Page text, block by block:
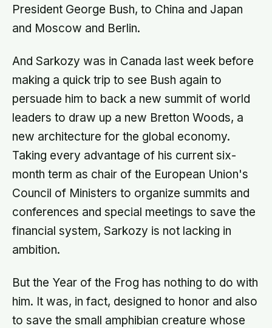
President George Bush, to China and Japan
and Moscow and Berlin.
And Sarkozy was in Canada last week before
making a quick trip to see Bush again to
persuade him to back a new summit of world
leaders to draw up a new Bretton Woods, a
new architecture for the global economy.
Taking every advantage of his current six-
month term as chair of the European Union's
Council of Ministers to organize summits and
conferences and special meetings to save the
financial system, Sarkozy is not lacking in
ambition.
But the Year of the Frog has nothing to do with
him. It was, in fact, designed to honor and also
to save the small amphibian creature whose